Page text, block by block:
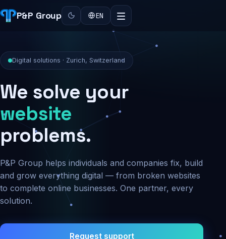
P&P Group EN
Digital solutions · Zurich, Switzerland
We solve your
website
security
problems.
P&P Group helps individuals and companies fix, build
and grow everything digital — from broken websites
to complete online businesses. One partner, every
solution.
Request support